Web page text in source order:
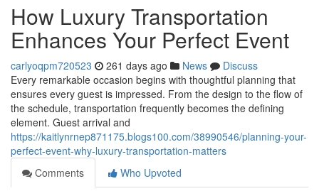
How Luxury Transportation
Enhances Your Perfect Event
carlyoqpm720523 261 days ago News
Discuss
Every remarkable occasion begins with thoughtful planning that
ensures every guest is impressed. From the design to the flow of
the schedule, transportation frequently becomes the defining
element. Guest arrival and
https://kaitlynrnep871175.blogs100.com/38990546/planning-your-
perfect-event-why-luxury-transportation-matters
Comments
Who Upvoted